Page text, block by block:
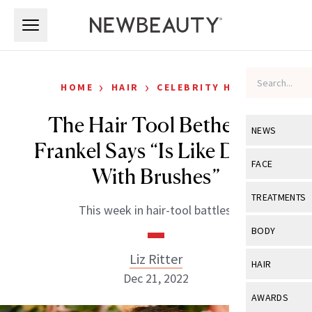
NEWS
View All
Industry &
FACE
View All
Eye Care
TREATMENTS
View All
BODY
View All
HAIR
View All
AWARDS
HOME › HAIR › CELEBRITY HAIR
The Hair Tool Bethenny
Frankel Says “Is Like Dyson
With Brushes”
This week in hair-tool battles.
Liz Ritter
Dec 21, 2022